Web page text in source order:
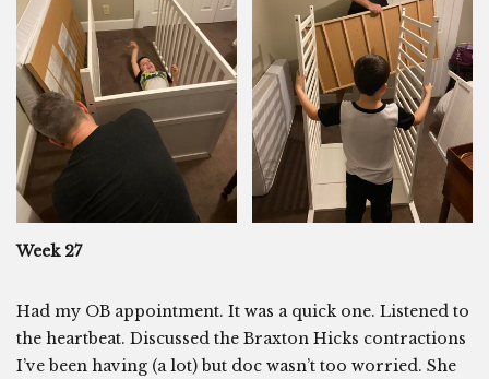
Week 27
Had my OB appointment. It was a quick one. Listened to
the heartbeat. Discussed the Braxton Hicks contractions
I’ve been having (a lot) but doc wasn’t too worried. She